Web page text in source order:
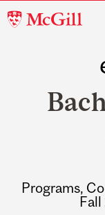
McGill
Programs,